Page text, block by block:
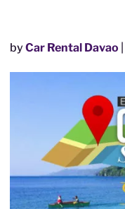
byCar Rental Davao